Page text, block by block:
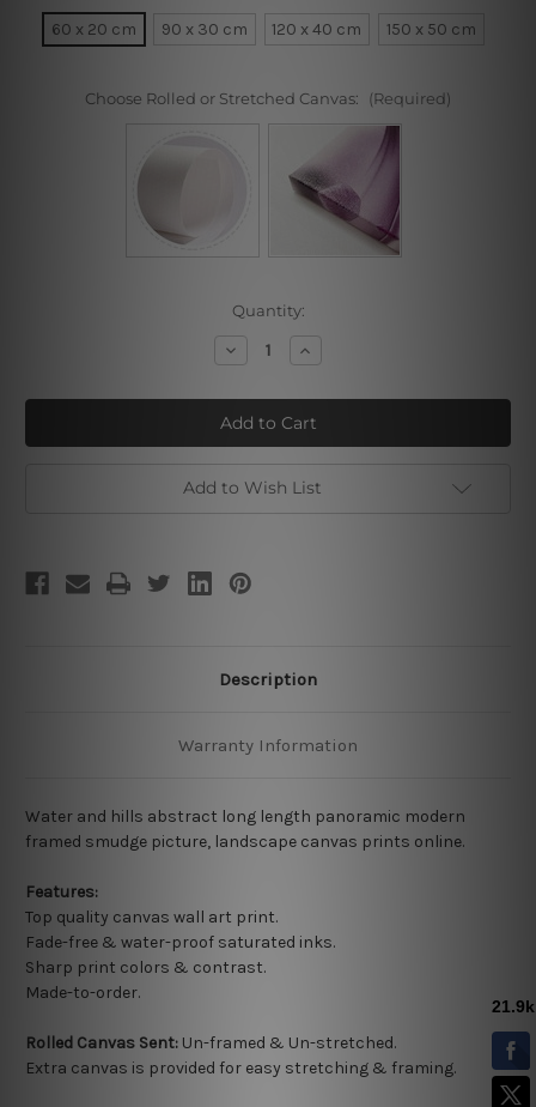
60 x 20 cm 90 x 30 cm 120 x 40 cm 150 x 50 cm
Choose Rolled or Stretched Canvas: (Required)
Quantity:
Decrease
Quantity
Water
Hill
Increase
Quantity
Water
Hill
Add to Wish List
Description
Warranty Information
Water and hills abstract long length panoramic modern
framed smudge picture, landscape canvas prints online.
Features:
Top quality canvas wall art print.
Fade-free & water-proof saturated inks.
Sharp print colors & contrast.
Made-to-order.
Rolled Canvas Sent: Un-framed & Un-stretched.
Extra canvas is provided for easy stretching & framing.